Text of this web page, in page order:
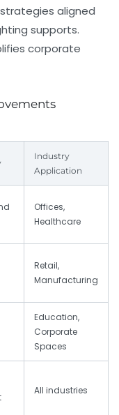
aligned
supports.
corporate
Industry
Application
Offices,
Healthcare
Retail,
Manufacturing
Education,
Corporate
Spaces
All industries